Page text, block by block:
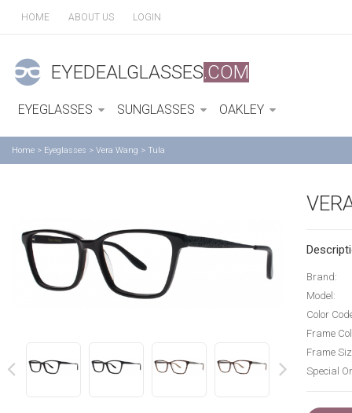
HOME ABOUT US LOGIN
EYEDEALGLASSES.COM
EYEGLASSES SUNGLASSES OAKLEY
Home > Eyeglasses > Vera Wang > Tula
Brand:
Model:
Color
Frame
Frame
Special